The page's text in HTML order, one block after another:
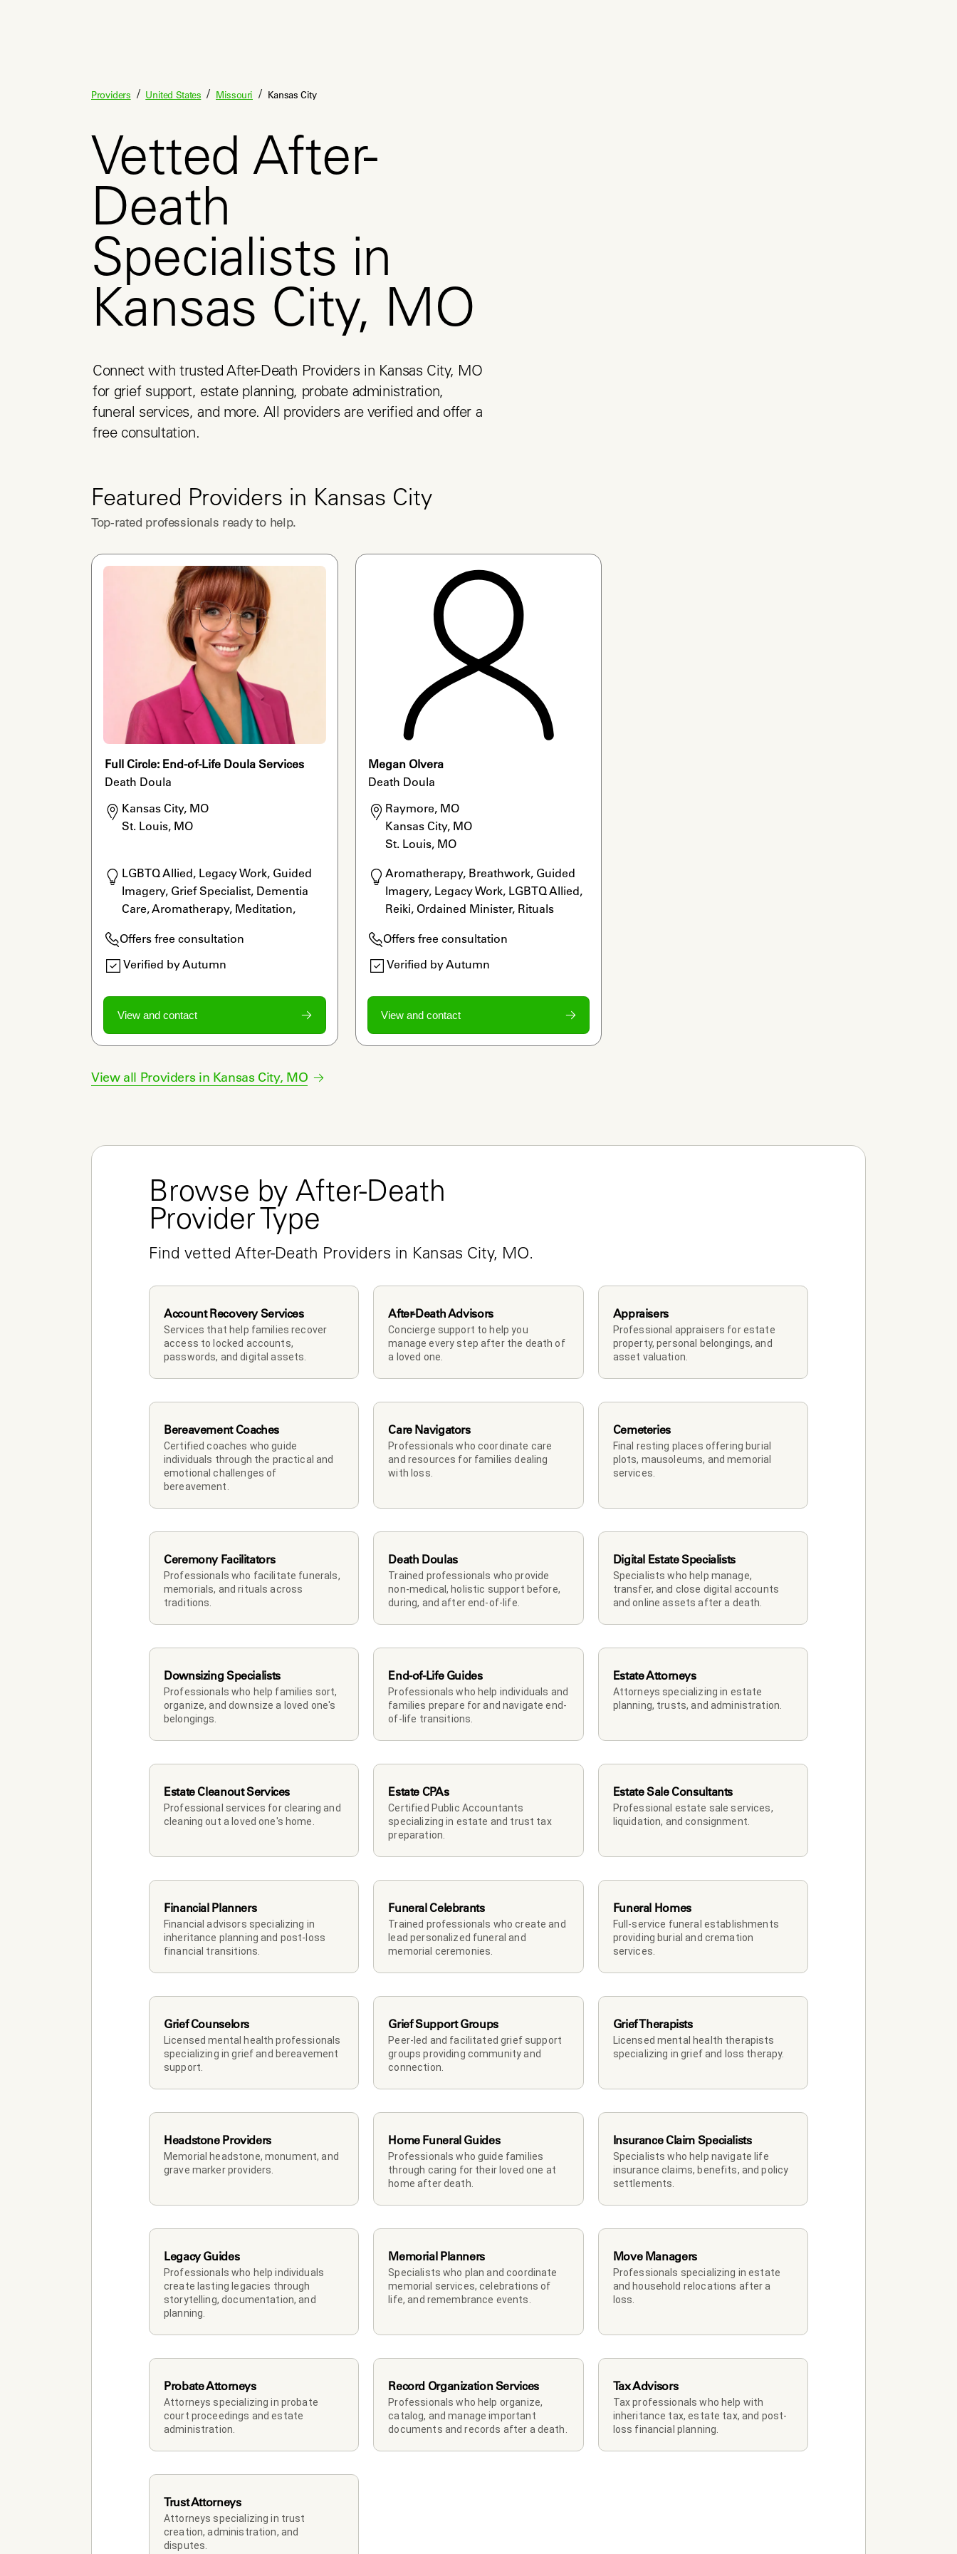
Providers / United States / Missouri / Kansas City
Vetted After-
Death
Specialists in
Kansas City, MO
Connect with trusted After-Death Providers in Kansas City, MO
for grief support, estate planning, probate administration,
funeral services, and more. All providers are verified and offer a
free consultation.
Featured Providers in Kansas City
Top-rated professionals ready to help.
Full Circle: End-of-Life Doula Services
Death Doula
Kansas City, MO
St. Louis, MO
LGBTQ Allied, Legacy Work, Guided
Imagery, Grief Specialist, Dementia
Care, Aromatherapy, Meditation,
Offers free consultation
Verified by Autumn
View and contact
Megan Olvera
Death Doula
Raymore, MO
Kansas City, MO
St. Louis, MO
Aromatherapy, Breathwork, Guided
Imagery, Legacy Work, LGBTQ Allied,
Reiki, Ordained Minister, Rituals
Offers free consultation
Verified by Autumn
View and contact
View all Providers in Kansas City, MO
Browse by After-Death
Provider Type
Find vetted After-Death Providers in Kansas City, MO.
Account Recovery Services
Services that help families recover
access to locked accounts,
passwords, and digital assets.
After-Death Advisors
Concierge support to help you
manage every step after the death of
a loved one.
Appraisers
Professional appraisers for estate
property, personal belongings, and
asset valuation.
Bereavement Coaches
Certified coaches who guide
individuals through the practical and
emotional challenges of
bereavement.
Care Navigators
Professionals who coordinate care
and resources for families dealing
with loss.
Cemeteries
Final resting places offering burial
plots, mausoleums, and memorial
services.
Ceremony Facilitators
Professionals who facilitate funerals,
memorials, and rituals across
traditions.
Death Doulas
Trained professionals who provide
non-medical, holistic support before,
during, and after end-of-life.
Digital Estate Specialists
Specialists who help manage,
transfer, and close digital accounts
and online assets after a death.
Downsizing Specialists
Professionals who help families sort,
organize, and downsize a loved one's
belongings.
End-of-Life Guides
Professionals who help individuals and
families prepare for and navigate end-
of-life transitions.
Estate Attorneys
Attorneys specializing in estate
planning, trusts, and administration.
Estate Cleanout Services
Professional services for clearing and
cleaning out a loved one's home.
Estate CPAs
Certified Public Accountants
specializing in estate and trust tax
preparation.
Estate Sale Consultants
Professional estate sale services,
liquidation, and consignment.
Financial Planners
Financial advisors specializing in
inheritance planning and post-loss
financial transitions.
Funeral Celebrants
Trained professionals who create and
lead personalized funeral and
memorial ceremonies.
Funeral Homes
Full-service funeral establishments
providing burial and cremation
services.
Grief Counselors
Licensed mental health professionals
specializing in grief and bereavement
support.
Grief Support Groups
Peer-led and facilitated grief support
groups providing community and
connection.
Grief Therapists
Licensed mental health therapists
specializing in grief and loss therapy.
Headstone Providers
Memorial headstone, monument, and
grave marker providers.
Home Funeral Guides
Professionals who guide families
through caring for their loved one at
home after death.
Insurance Claim Specialists
Specialists who help navigate life
insurance claims, benefits, and policy
settlements.
Legacy Guides
Professionals who help individuals
create lasting legacies through
storytelling, documentation, and
planning.
Memorial Planners
Specialists who plan and coordinate
memorial services, celebrations of
life, and remembrance events.
Move Managers
Professionals specializing in estate
and household relocations after a
loss.
Probate Attorneys
Attorneys specializing in probate
court proceedings and estate
administration.
Record Organization Services
Professionals who help organize,
catalog, and manage important
documents and records after a death.
Tax Advisors
Tax professionals who help with
inheritance tax, estate tax, and post-
loss financial planning.
Trust Attorneys
Attorneys specializing in trust
creation, administration, and
disputes.